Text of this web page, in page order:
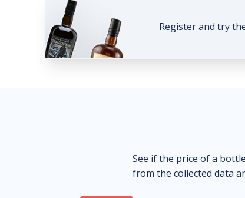
Register and try
See if the price of a
from the collected data